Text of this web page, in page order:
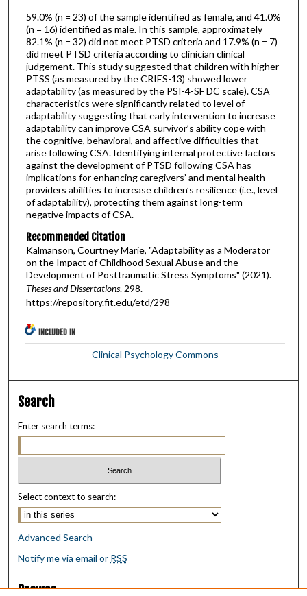
59.0% (n = 23) of the sample identified as female, and 41.0%
(n = 16) identified as male. In this sample, approximately
82.1% (n = 32) did not meet PTSD criteria and 17.9% (n = 7)
did meet PTSD criteria according to clinician clinical
judgement. This study suggested that children with higher
PTSS (as measured by the CRIES-13) showed lower
adaptability (as measured by the PSI-4-SF DC scale). CSA
characteristics were significantly related to level of
adaptability suggesting that early intervention to increase
adaptability can improve CSA survivor’s ability cope with
the cognitive, behavioral, and affective difficulties that
arise following CSA. Identifying internal protective factors
against the development of PTSD following CSA has
implications for enhancing caregivers’ and mental health
providers abilities to increase children’s resilience (i.e., level
of adaptability), protecting them against long-term
negative impacts of CSA.
Recommended Citation
Kalmanson, Courtney Marie, "Adaptability as a Moderator
on the Impact of Childhood Sexual Abuse and the
Development of Posttraumatic Stress Symptoms" (2021).
Theses and Dissertations. 298.
https://repository.fit.edu/etd/298
INCLUDED IN
Clinical Psychology Commons
Search
Enter search terms:
Select context to search:
Advanced Search
Notify me via email or RSS
Browse